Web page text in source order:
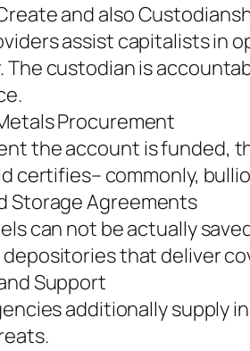
and also
assist capitalists in
custodian is
Procurement
the account is funded,
certifies– commonly,
Storage Agreements
can not be actually
that deliver
Support
additionally supply